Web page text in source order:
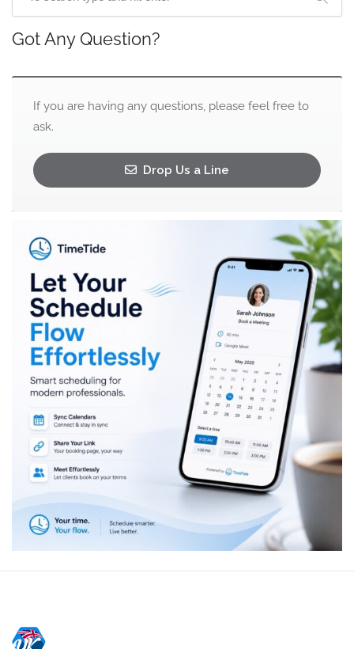
Got Any Question?
If you are having any questions, please feel free to
ask.
Drop Us a Line